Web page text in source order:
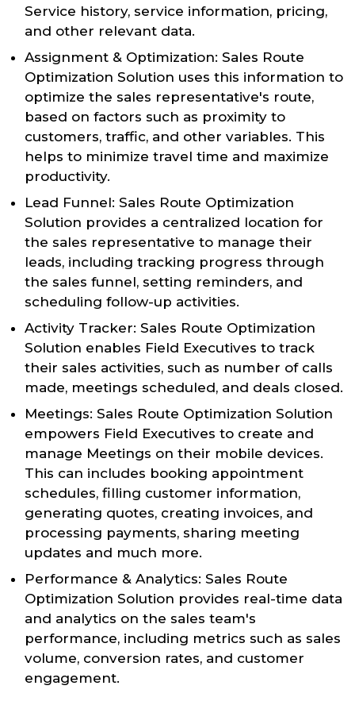
Service history, service information, pricing,
and other relevant data.
Assignment & Optimization: Sales Route
Optimization Solution uses this information to
optimize the sales representative's route,
based on factors such as proximity to
customers, traffic, and other variables. This
helps to minimize travel time and maximize
productivity.
Lead Funnel: Sales Route Optimization
Solution provides a centralized location for
the sales representative to manage their
leads, including tracking progress through
the sales funnel, setting reminders, and
scheduling follow-up activities.
Activity Tracker: Sales Route Optimization
Solution enables Field Executives to track
their sales activities, such as number of calls
made, meetings scheduled, and deals closed.
Meetings: Sales Route Optimization Solution
empowers Field Executives to create and
manage Meetings on their mobile devices.
This can includes booking appointment
schedules, filling customer information,
generating quotes, creating invoices, and
processing payments, sharing meeting
updates and much more.
Performance & Analytics: Sales Route
Optimization Solution provides real-time data
and analytics on the sales team's
performance, including metrics such as sales
volume, conversion rates, and customer
engagement.